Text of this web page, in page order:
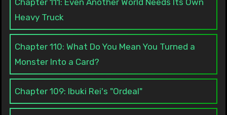
Heavy Truck
Chapter 110: What Do You Mean You Turned a
Monster Into a Card?
Chapter 109: Ibuki Rei's "Ordeal"